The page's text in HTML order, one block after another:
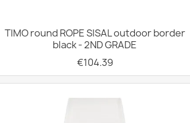
TIMO round ROPE SISAL outdoor border
black - 2ND GRADE
€104.39